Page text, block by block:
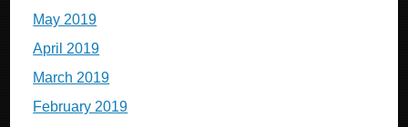
May 2019
April 2019
March 2019
February 2019